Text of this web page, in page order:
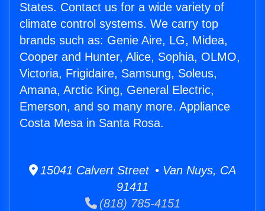
States. Contact us for a wide variety of
climate control systems. We carry top
brands such as: Genie Aire, LG, Midea,
Cooper and Hunter, Alice, Sophia, OLMO,
Victoria, Frigidaire, Samsung, Soleus,
Amana, Arctic King, General Electric,
Emerson, and so many more. Appliance
Costa Mesa in Santa Rosa.
15041 Calvert Street • Van Nuys, CA
91411
(818) 785-4151